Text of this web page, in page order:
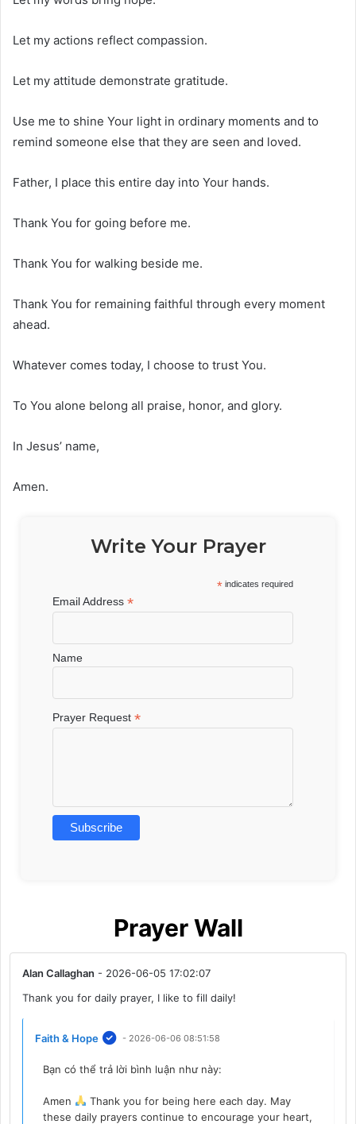
Let my actions reflect compassion.
Let my attitude demonstrate gratitude.
Use me to shine Your light in ordinary moments and to
remind someone else that they are seen and loved.
Father, I place this entire day into Your hands.
Thank You for going before me.
Thank You for walking beside me.
Thank You for remaining faithful through every moment
ahead.
Whatever comes today, I choose to trust You.
To You alone belong all praise, honor, and glory.
In Jesus’ name,
Amen.
Write Your Prayer
* indicates required
Email Address*
Name
Prayer Request*
Prayer Wall
Alan Callaghan - 2026-06-05 17:02:07
Thank you for daily prayer, I like to fill daily!
Faith & Hope - 2026-06-06 08:51:58
Bạn có thể trả lời bình luận như này:
Amen
Thank you for being here each day. May
these daily prayers continue to encourage your heart,